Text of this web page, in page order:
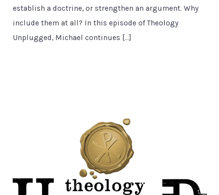
establish a doctrine, or strengthen an argument. Why
include them at all? In this episode of Theology
Unplugged, Michael continues […]